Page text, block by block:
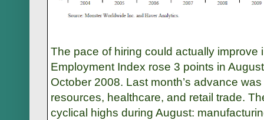
The pace of hiring could actually improve
Employment Index rose 3 points in
October 2008. Last month’s advance
resources, healthcare, and retail trade.
cyclical highs during August: